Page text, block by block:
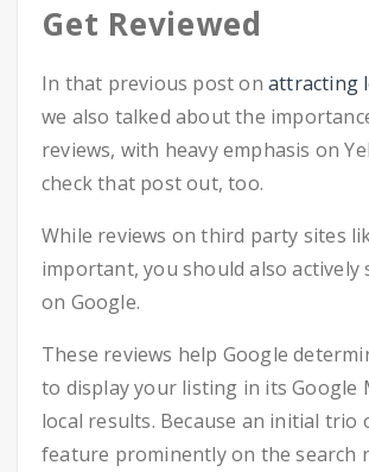
Get Reviewed
In that previous post on attracting
we also talked about the
reviews, with heavy emphasis on
check that post out, too.
While reviews on third party sites
important, you should also actively
on Google.
These reviews help Google
to display your listing in its Google
local results. Because an initial trio
feature prominently on the search